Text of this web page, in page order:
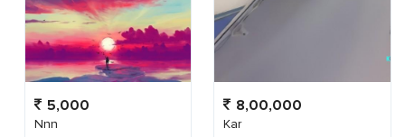
5,000
Nnn
8,00,000
Kar